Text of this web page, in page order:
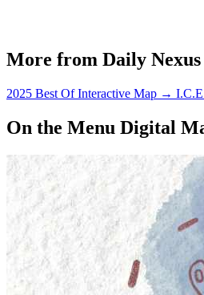
More from Daily Nexus
2025 Best Of Interactive Map →
On the Menu Digital